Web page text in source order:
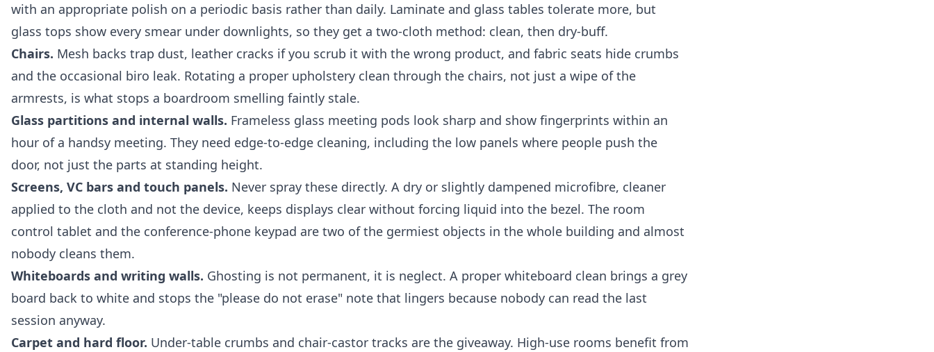
with an appropriate polish on a periodic basis rather than daily. Laminate and glass tables tolerate more, but
glass tops show every smear under downlights, so they get a two-cloth method: clean, then dry-buff.
Chairs. Mesh backs trap dust, leather cracks if you scrub it with the wrong product, and fabric seats hide crumbs
and the occasional biro leak. Rotating a proper upholstery clean through the chairs, not just a wipe of the
armrests, is what stops a boardroom smelling faintly stale.
Glass partitions and internal walls. Frameless glass meeting pods look sharp and show fingerprints within an
hour of a handsy meeting. They need edge-to-edge cleaning, including the low panels where people push the
door, not just the parts at standing height.
Screens, VC bars and touch panels. Never spray these directly. A dry or slightly dampened microfibre, cleaner
applied to the cloth and not the device, keeps displays clear without forcing liquid into the bezel. The room
control tablet and the conference-phone keypad are two of the germiest objects in the whole building and almost
nobody cleans them.
Whiteboards and writing walls. Ghosting is not permanent, it is neglect. A proper whiteboard clean brings a grey
board back to white and stops the "please do not erase" note that lingers because nobody can read the last
session anyway.
Carpet and hard floor. Under-table crumbs and chair-castor tracks are the giveaway. High-use rooms benefit from